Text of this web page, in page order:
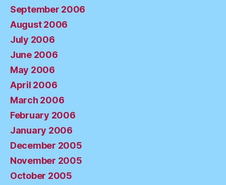
September 2006
August 2006
July 2006
June 2006
May 2006
April 2006
March 2006
February 2006
January 2006
December 2005
November 2005
October 2005